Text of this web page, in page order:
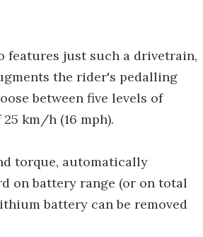
features just such a drivetrain,
the rider's pedalling
between five levels of
km/h (16 mph).
torque, automatically
on battery range (or on total
battery can be removed